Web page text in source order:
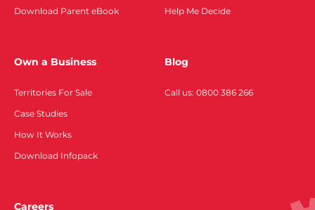
Download Parent eBook
Help Me Decide
Own a Business
Territories For Sale
Case Studies
How It Works
Download Infopack
Blog
Call us: 0800 386 266
Careers